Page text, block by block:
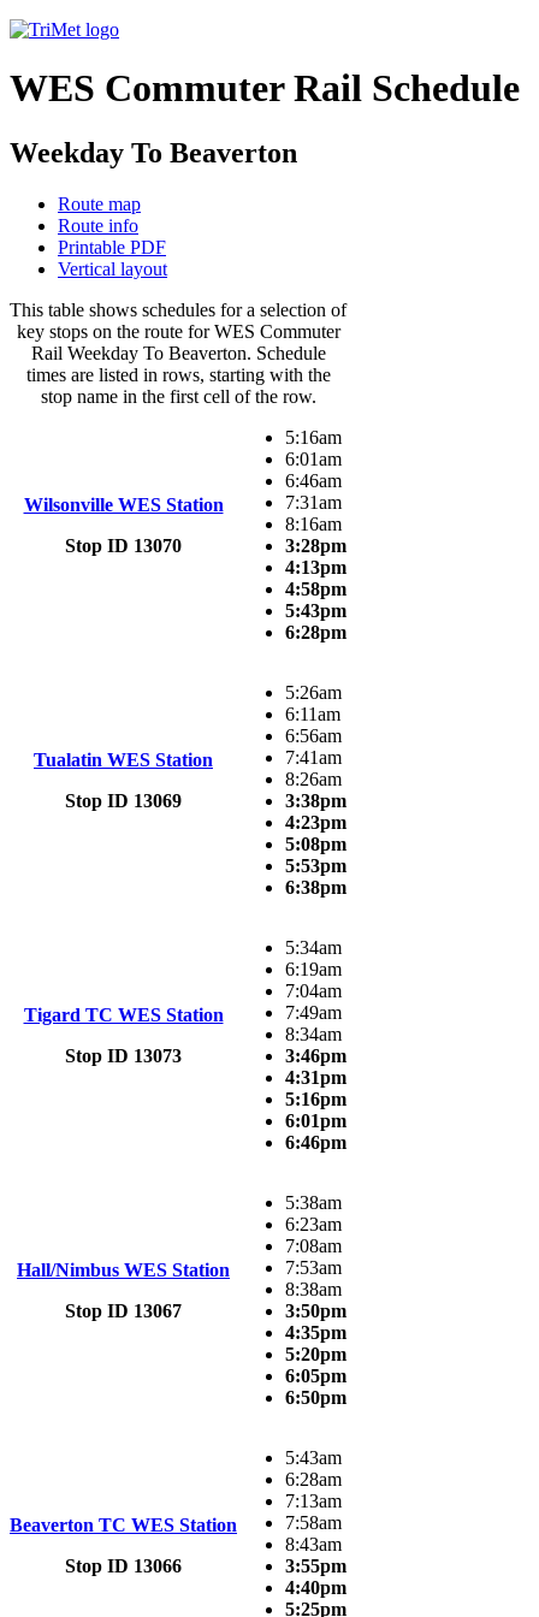
WES Commuter Rail Schedule
Weekday To Beaverton
Route map
Route info
Printable PDF
Vertical layout
This table shows schedules for a selection of
key stops on the route for WES Commuter
Rail Weekday To Beaverton. Schedule
times are listed in rows, starting with the
stop name in the first cell of the row.
Wilsonville WES Station
Stop ID 13070
5:16am
6:01am
6:46am
7:31am
8:16am
3:28pm
4:13pm
4:58pm
5:43pm
6:28pm
Tualatin WES Station
Stop ID 13069
5:26am
6:11am
6:56am
7:41am
8:26am
3:38pm
4:23pm
5:08pm
5:53pm
6:38pm
Tigard TC WES Station
Stop ID 13073
5:34am
6:19am
7:04am
7:49am
8:34am
3:46pm
4:31pm
5:16pm
6:01pm
6:46pm
Hall/Nimbus WES Station
Stop ID 13067
5:38am
6:23am
7:08am
7:53am
8:38am
3:50pm
4:35pm
5:20pm
6:05pm
6:50pm
Beaverton TC WES Station
Stop ID 13066
5:43am
6:28am
7:13am
7:58am
8:43am
3:55pm
4:40pm
5:25pm